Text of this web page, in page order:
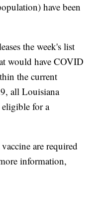
have been
the week's list
would have COVID
the current
all Louisiana
eligible for a
are required
information,